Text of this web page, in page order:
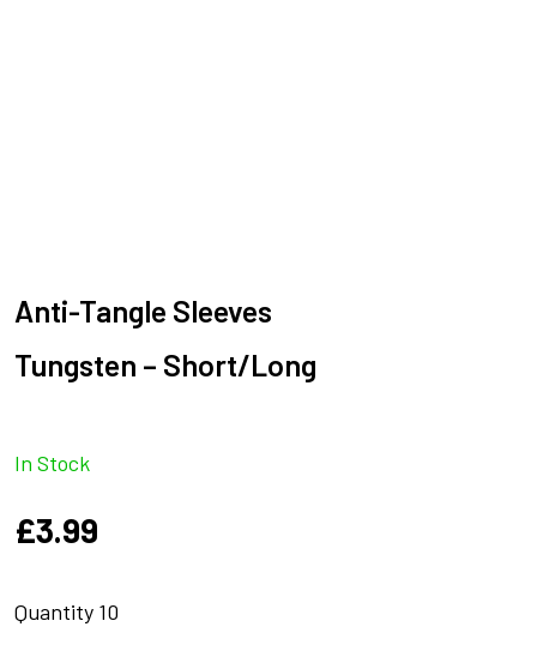
Anti-Tangle Sleeves
Tungsten – Short/Long
In Stock
£3.99
Quantity 10